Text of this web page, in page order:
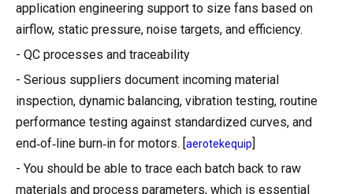
application engineering support to size fans based on
airflow, static pressure, noise targets, and efficiency.
- QC processes and traceability
- Serious suppliers document incoming material
inspection, dynamic balancing, vibration testing, routine
performance testing against standardized curves, and
end‑of‑line burn‑in for motors. [aerotekequip]
- You should be able to trace each batch back to raw
materials and process parameters, which is essential